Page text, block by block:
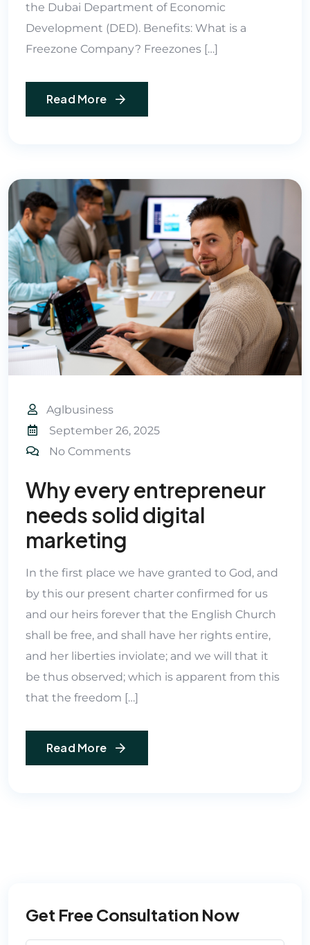
the Dubai Department of Economic
Development (DED). Benefits: What is a
Freezone Company? Freezones […]
Read More
Aglbusiness
September 26, 2025
No Comments
Why every entrepreneur
needs solid digital
marketing
In the first place we have granted to God, and
by this our present charter confirmed for us
and our heirs forever that the English Church
shall be free, and shall have her rights entire,
and her liberties inviolate; and we will that it
be thus observed; which is apparent from this
that the freedom […]
Read More
Get Free Consultation Now